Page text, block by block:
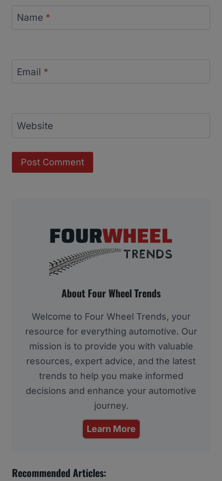
Name *
Email *
Website
About Four Wheel Trends
Welcome to Four Wheel Trends, your
resource for everything automotive. Our
mission is to provide you with valuable
resources, expert advice, and the latest
trends to help you make informed
decisions and enhance your automotive
journey.
Learn More
Recommended Articles: